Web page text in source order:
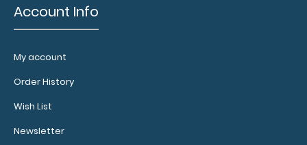
Account Info
My account
Order History
Wish List
Newsletter